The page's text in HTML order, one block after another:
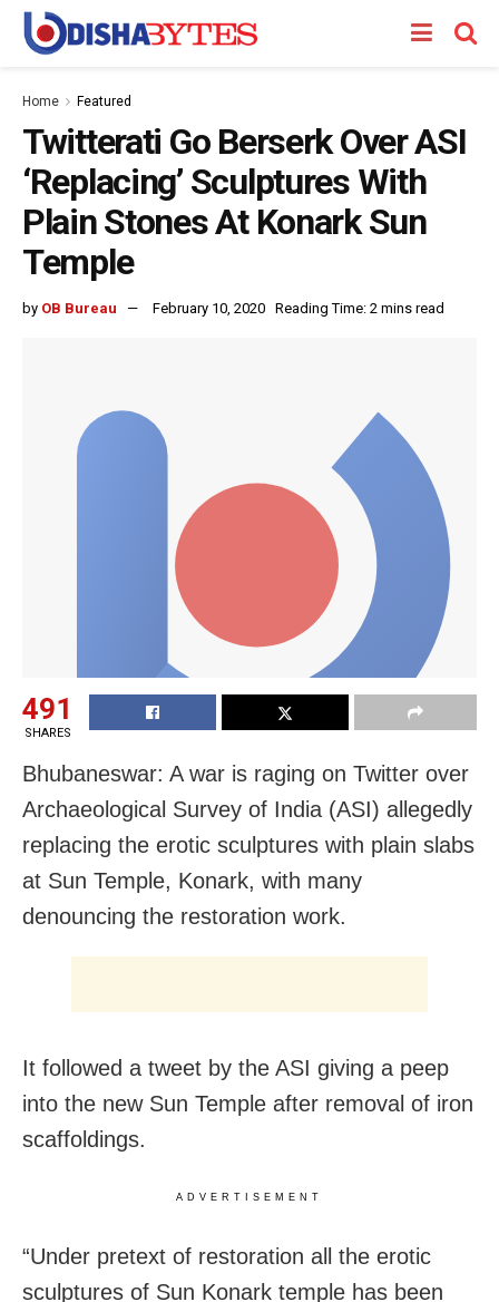
Home Featured
Twitterati Go Berserk Over ASI
‘Replacing’ Sculptures With
Plain Stones At Konark Sun
Temple
by OB Bureau February 10, 2020 Reading Time: 2 mins read
491
SHARES
Bhubaneswar: A war is raging on Twitter over
Archaeological Survey of India (ASI) allegedly
replacing the erotic sculptures with plain slabs
at Sun Temple, Konark, with many
denouncing the restoration work.
It followed a tweet by the ASI giving a peep
into the new Sun Temple after removal of iron
scaffoldings.
ADVERTISEMENT
“Under pretext of restoration all the erotic
sculptures of Sun Konark temple has been